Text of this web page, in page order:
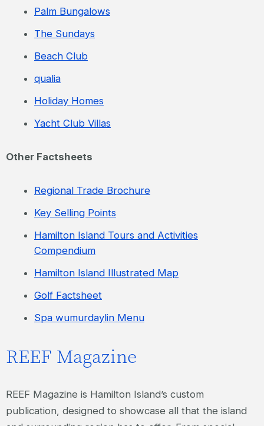
Palm Bungalows
The Sundays
Beach Club
qualia
Holiday Homes
Yacht Club Villas
Other Factsheets
Regional Trade Brochure
Key Selling Points
Hamilton Island Tours and Activities
Compendium
Hamilton Island Illustrated Map
Golf Factsheet
Spa wumurdaylin Menu
REEF Magazine
REEF Magazine is Hamilton Island’s custom
publication, designed to showcase all that the island